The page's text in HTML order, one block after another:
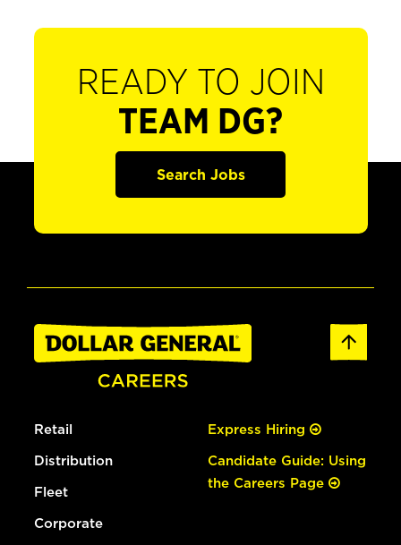
READY TO JOIN
TEAM DG?
Search Jobs
Retail
Distribution
Fleet
Corporate
Express Hiring
Candidate Guide: Using
the Careers Page